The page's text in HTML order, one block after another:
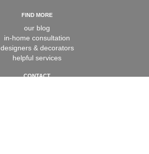
FIND MORE
our blog
in-home consultation
designers & decorators
helpful services
CONTACT